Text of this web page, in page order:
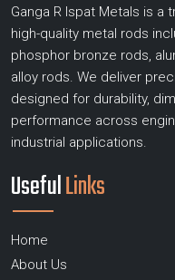
Ganga R Ispat Metals is
high-quality metal rods
phosphor bronze rods,
alloy rods. We deliver
designed for durability,
performance across
industrial applications.
UsefulLinks
Home
About Us